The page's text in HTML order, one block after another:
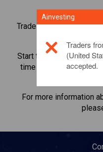
Trade over 1,000
Start trading CFDs in
time quotes and
For more information
Ainvesting
Traders
(United
accepted.